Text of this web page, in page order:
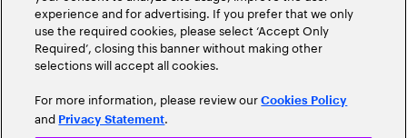
experience and for advertising. If you prefer that we only
use the required cookies, please select ‘Accept Only
Required’, closing this banner without making other
selections will accept all cookies.
For more information, please review ourCookies Policy
and Privacy Statement.